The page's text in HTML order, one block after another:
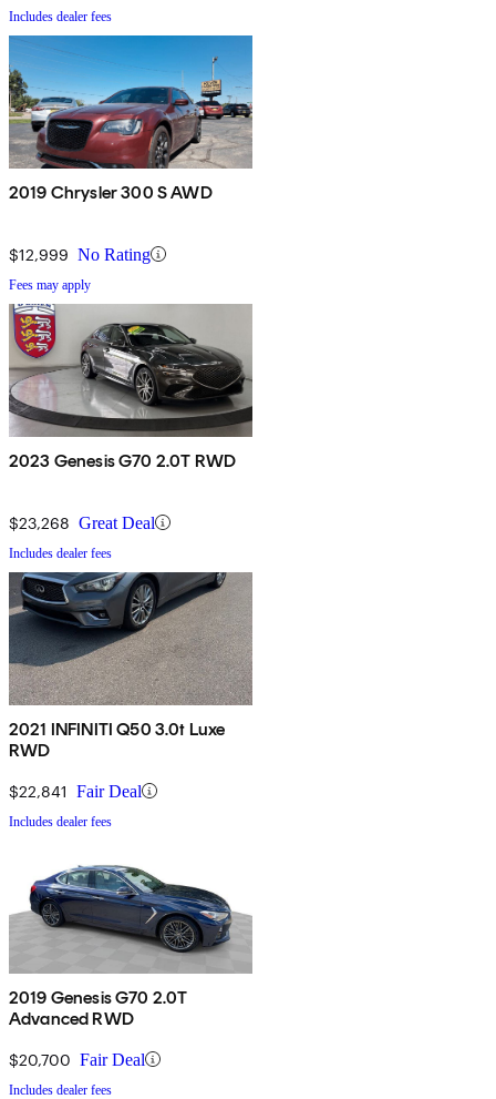
Includes dealer fees
2019 Chrysler 300 S AWD
$12,999 No Rating
Fees may apply
2023 Genesis G70 2.0T RWD
$23,268 Great Deal
Includes dealer fees
2021 INFINITI Q50 3.0t Luxe
RWD
$22,841 Fair Deal
Includes dealer fees
2019 Genesis G70 2.0T
Advanced RWD
$20,700 Fair Deal
Includes dealer fees